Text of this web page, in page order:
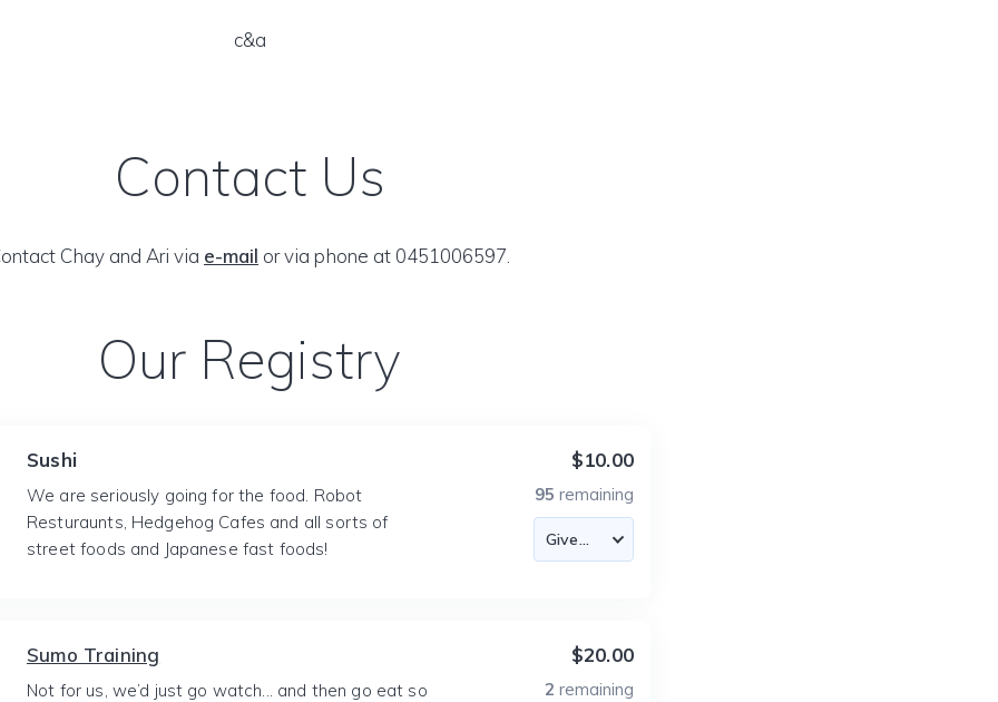
c&a
Contact Us
Chay and Ari via e-mail or via phone at 0451006597.
Our Registry
Sushi
We are seriously going for the food. Robot
Resturaunts, Hedgehog Cafes and all sorts of
street foods and Japanese fast foods!
$10.00
95 remaining
Sumo Training
Not for us, we’d just go watch... and then go eat so
$20.00
2 remaining